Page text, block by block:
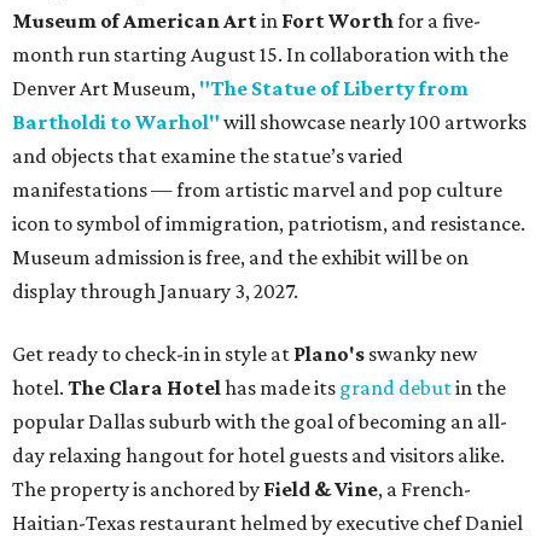
Museum of American Artin Fort Worth for a five-
month run starting August 15. In collaboration with the
Denver Art Museum, "The Statue of Liberty from
Bartholdi to Warhol" will showcase nearly 100 artworks
and objects that examine the statue’s varied
manifestations — from artistic marvel and pop culture
icon to symbol of immigration, patriotism, and resistance.
Museum admission is free, and the exhibit will be on
display through January 3, 2027.
Get ready to check-in in style at Plano's swanky new
hotel. The Clara Hotel has made its grand debutin the
popular Dallas suburb with the goal of becoming an all-
day relaxing hangout for hotel guests and visitors alike.
The property is anchored by Field & Vine, a French-
Haitian-Texas restaurant helmed by executive chef Daniel